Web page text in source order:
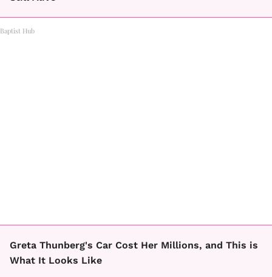
Baptist Hub
Greta Thunberg's Car Cost Her Millions, and This is
What It Looks Like